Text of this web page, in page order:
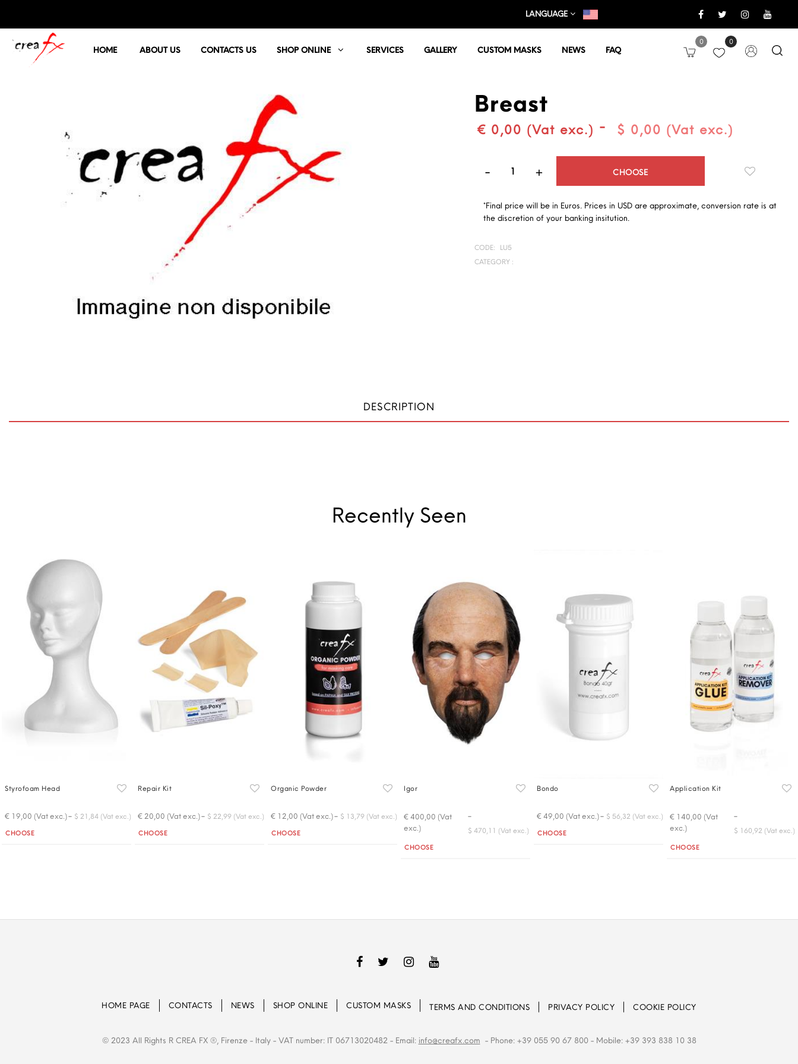
LANGUAGE
HOME ABOUT US CONTACTS US SHOP ONLINE SERVICES GALLERY CUSTOM MASKS NEWS FAQ
0 0
Breast
€ 0,00 (Vat exc.) - $ 0,00 (Vat exc.)
CHOOSE
*Final price will be in Euros. Prices in USD are approximate, conversion rate is at
the discretion of your banking insitution.
CODE:
LU5
CATEGORY :
DESCRIPTION
Recently Seen
Styrofoam Head
€ 19,00 (Vat exc.)- $ 21,84 (Vat exc.)
Quantity
CHOOSE
Repair Kit
€ 20,00 (Vat exc.)- $ 22,99 (Vat exc.)
Quantity
CHOOSE
Organic Powder
€ 12,00 (Vat exc.)- $ 13,79 (Vat exc.)
Quantity
CHOOSE
Igor
€ 400,00 (Vat
exc.)
-
$ 470,11 (Vat exc.)
Quantity
CHOOSE
Bondo
€ 49,00 (Vat exc.)- $ 56,32 (Vat exc.)
Quantity
CHOOSE
Application Kit
€ 140,00 (Vat
exc.)
-
$ 160,92 (Vat exc.)
Quantity
CHOOSE
HOME PAGE CONTACTS NEWS SHOP ONLINE CUSTOM MASKS TERMS AND CONDITIONS PRIVACY POLICY COOKIE POLICY
© 2023 All Rights R CREA FX ®, Firenze - Italy- VAT number: IT 06713020482- Email: info@creafx.com - Phone: +39 055 90 67 800- Mobile: +39 393 838 10 38